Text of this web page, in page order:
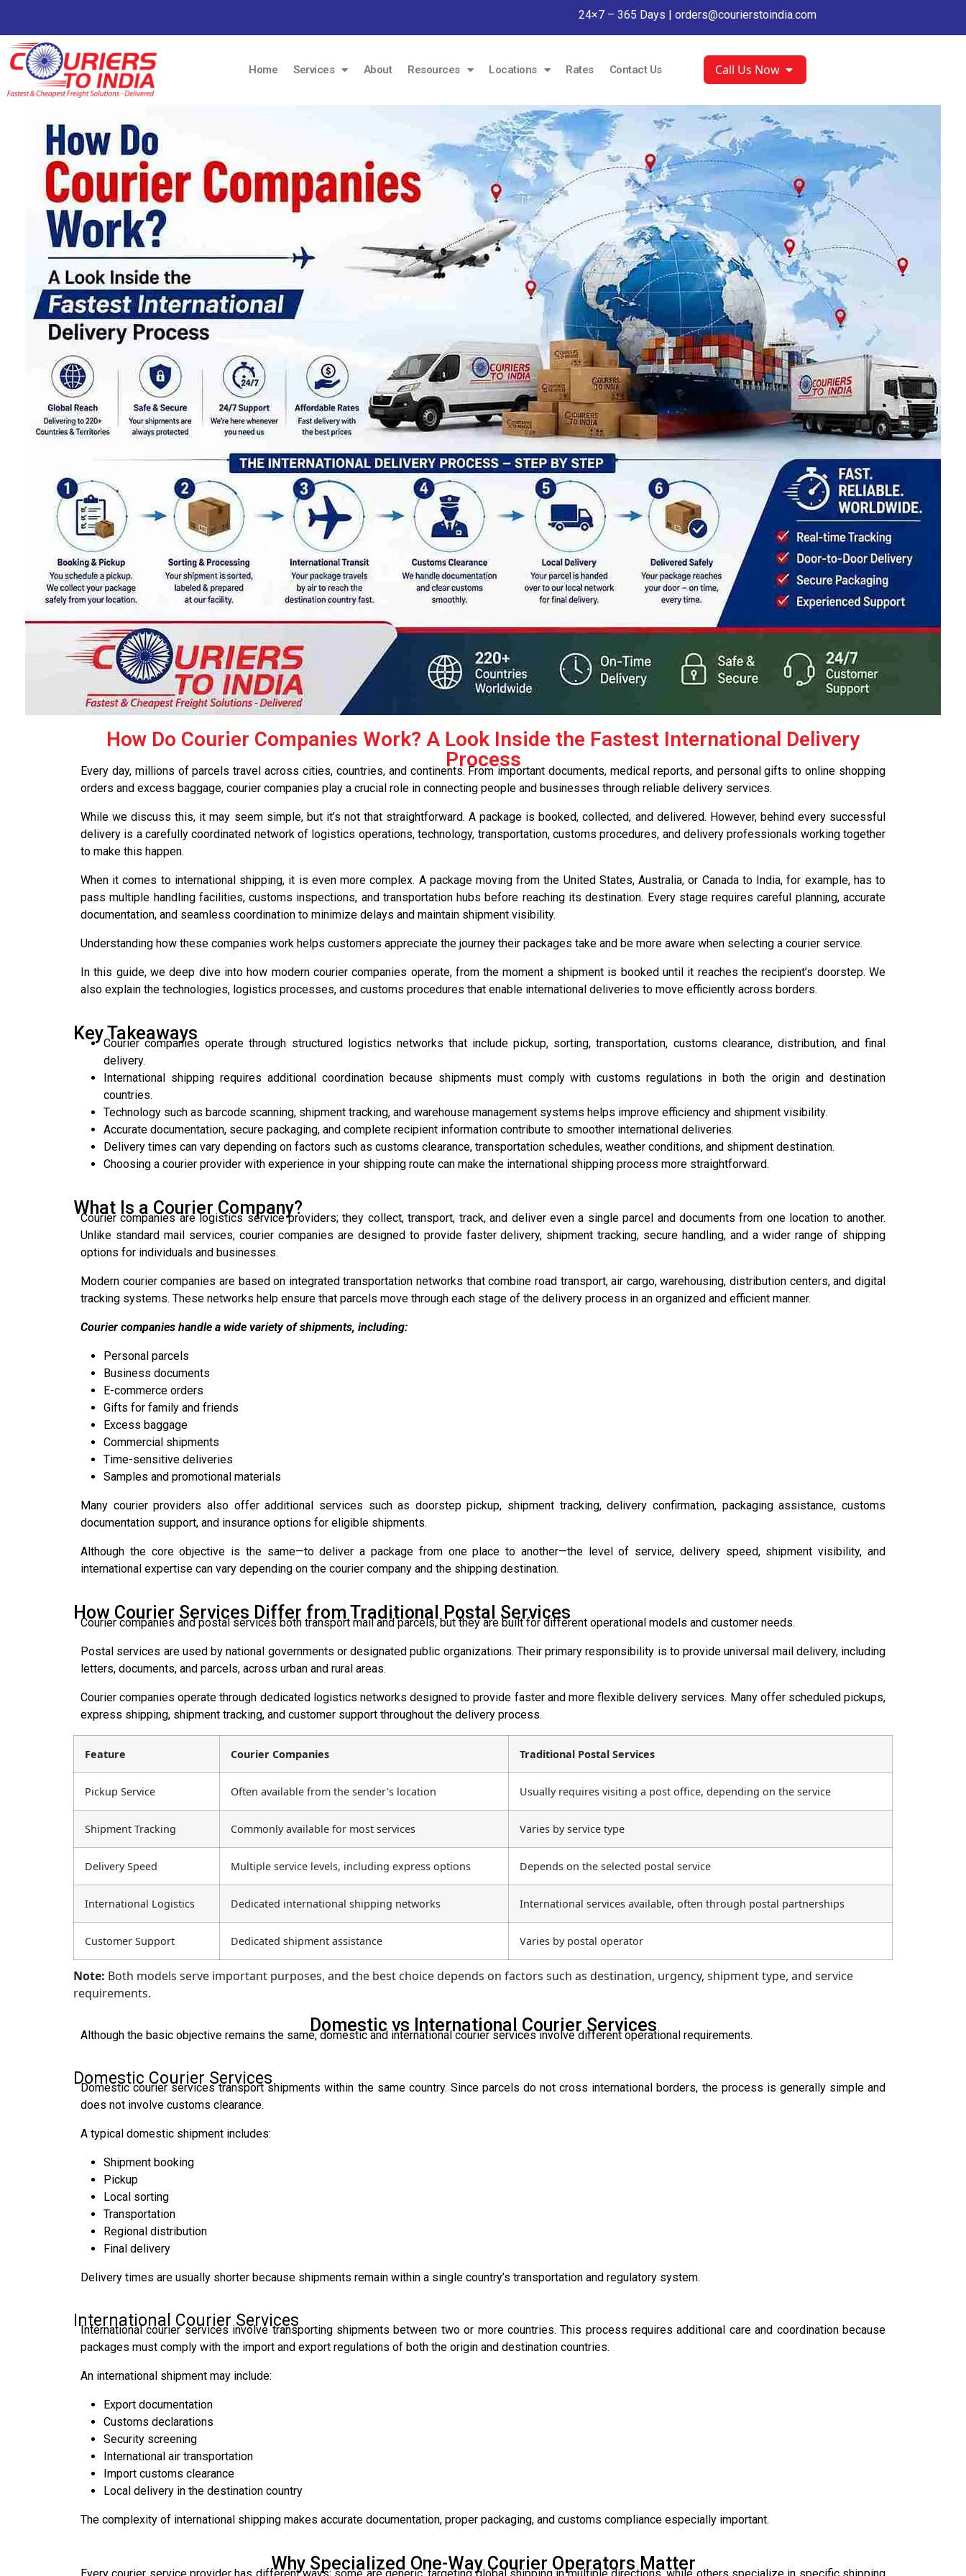
24×7 – 365 Days | orders@courierstoindia.com
Home Services About Resources Locations Rates Contact Us Call Us Now
How Do Courier Companies Work? A Look Inside the Fastest International Delivery
Process
Every day, millions of parcels travel across cities, countries, and continents. From important documents, medical reports, and personal gifts to online shopping
orders and excess baggage, courier companies play a crucial role in connecting people and businesses through reliable delivery services.
While we discuss this, it may seem simple, but it’s not that straightforward. A package is booked, collected, and delivered. However, behind every successful
delivery is a carefully coordinated network of logistics operations, technology, transportation, customs procedures, and delivery professionals working together
to make this happen.
When it comes to international shipping, it is even more complex. A package moving from the United States, Australia, or Canada to India, for example, has to
pass multiple handling facilities, customs inspections, and transportation hubs before reaching its destination. Every stage requires careful planning, accurate
documentation, and seamless coordination to minimize delays and maintain shipment visibility.
Understanding how these companies work helps customers appreciate the journey their packages take and be more aware when selecting a courier service.
In this guide, we deep dive into how modern courier companies operate, from the moment a shipment is booked until it reaches the recipient’s doorstep. We
also explain the technologies, logistics processes, and customs procedures that enable international deliveries to move efficiently across borders.
Key Takeaways
Courier companies operate through structured logistics networks that include pickup, sorting, transportation, customs clearance, distribution, and final
delivery.
International shipping requires additional coordination because shipments must comply with customs regulations in both the origin and destination
countries.
Technology such as barcode scanning, shipment tracking, and warehouse management systems helps improve efficiency and shipment visibility.
Accurate documentation, secure packaging, and complete recipient information contribute to smoother international deliveries.
Delivery times can vary depending on factors such as customs clearance, transportation schedules, weather conditions, and shipment destination.
Choosing a courier provider with experience in your shipping route can make the international shipping process more straightforward.
What Is a Courier Company?
Courier companies are logistics service providers; they collect, transport, track, and deliver even a single parcel and documents from one location to another.
Unlike standard mail services, courier companies are designed to provide faster delivery, shipment tracking, secure handling, and a wider range of shipping
options for individuals and businesses.
Modern courier companies are based on integrated transportation networks that combine road transport, air cargo, warehousing, distribution centers, and digital
tracking systems. These networks help ensure that parcels move through each stage of the delivery process in an organized and efficient manner.
Courier companies handle a wide variety of shipments, including:
Personal parcels
Business documents
E-commerce orders
Gifts for family and friends
Excess baggage
Commercial shipments
Time-sensitive deliveries
Samples and promotional materials
Many courier providers also offer additional services such as doorstep pickup, shipment tracking, delivery confirmation, packaging assistance, customs
documentation support, and insurance options for eligible shipments.
Although the core objective is the same—to deliver a package from one place to another—the level of service, delivery speed, shipment visibility, and
international expertise can vary depending on the courier company and the shipping destination.
How Courier Services Differ from Traditional Postal Services
Courier companies and postal services both transport mail and parcels, but they are built for different operational models and customer needs.
Postal services are used by national governments or designated public organizations. Their primary responsibility is to provide universal mail delivery, including
letters, documents, and parcels, across urban and rural areas.
Courier companies operate through dedicated logistics networks designed to provide faster and more flexible delivery services. Many offer scheduled pickups,
express shipping, shipment tracking, and customer support throughout the delivery process.
Feature Courier Companies Traditional Postal Services
Pickup Service Often available from the sender's location Usually requires visiting a post office, depending on the service
Shipment Tracking Commonly available for most services Varies by service type
Delivery Speed Multiple service levels, including express options Depends on the selected postal service
International Logistics Dedicated international shipping networks International services available, often through postal partnerships
Customer Support Dedicated shipment assistance Varies by postal operator
Note: Both models serve important purposes, and the best choice depends on factors such as destination, urgency, shipment type, and service
requirements.
Domestic vs International Courier Services
Although the basic objective remains the same, domestic and international courier services involve different operational requirements.
Domestic Courier Services
Domestic courier services transport shipments within the same country. Since parcels do not cross international borders, the process is generally simple and
does not involve customs clearance.
A typical domestic shipment includes:
Shipment booking
Pickup
Local sorting
Transportation
Regional distribution
Final delivery
Delivery times are usually shorter because shipments remain within a single country’s transportation and regulatory system.
International Courier Services
International courier services involve transporting shipments between two or more countries. This process requires additional care and coordination because
packages must comply with the import and export regulations of both the origin and destination countries.
An international shipment may include:
Export documentation
Customs declarations
Security screening
International air transportation
Import customs clearance
Local delivery in the destination country
The complexity of international shipping makes accurate documentation, proper packaging, and customs compliance especially important.
Why Specialized One-Way Courier Operators Matter
Every courier service provider has different ways; some are generic, targeting global shipping in multiple directions, while others specialize in specific shipping